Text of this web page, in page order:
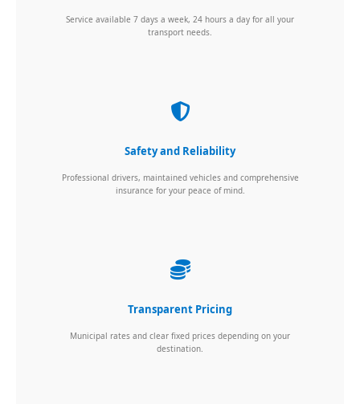
Service available 7 days a week, 24 hours a day for all your
transport needs.
Safety and Reliability
Professional drivers, maintained vehicles and comprehensive
insurance for your peace of mind.
Transparent Pricing
Municipal rates and clear fixed prices depending on your
destination.